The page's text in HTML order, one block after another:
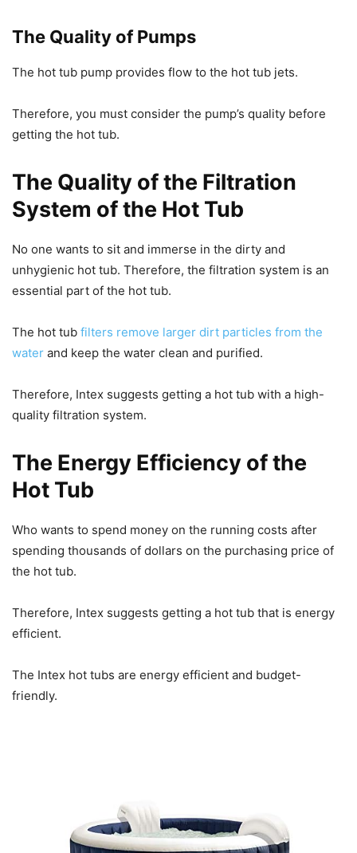
The Quality of Pumps
The hot tub pump provides flow to the hot tub jets.
Therefore, you must consider the pump’s quality before
getting the hot tub.
The Quality of the Filtration
System of the Hot Tub
No one wants to sit and immerse in the dirty and
unhygienic hot tub. Therefore, the filtration system is an
essential part of the hot tub.
The hot tub filters remove larger dirt particles from the
water and keep the water clean and purified.
Therefore, Intex suggests getting a hot tub with a high-
quality filtration system.
The Energy Efficiency of the
Hot Tub
Who wants to spend money on the running costs after
spending thousands of dollars on the purchasing price of
the hot tub.
Therefore, Intex suggests getting a hot tub that is energy
efficient.
The Intex hot tubs are energy efficient and budget-
friendly.